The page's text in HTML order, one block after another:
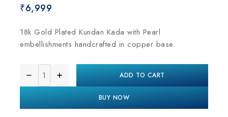
₹6,999
18k Gold Plated Kundan Kada with Pearl
embellishments handcrafted in copper base.
ADD TO CART
BUY NOW